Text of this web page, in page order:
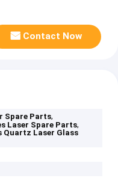
Contact Now
Spare Parts,
Laser Spare Parts,
Quartz Laser Glass